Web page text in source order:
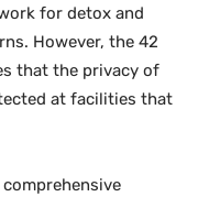
for detox and
However, the 42
that the privacy of
at facilities that